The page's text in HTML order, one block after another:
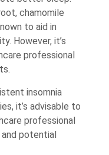
chamomile
to aid in
However, it’s
professional
insomnia
it’s advisable to
professional
potential